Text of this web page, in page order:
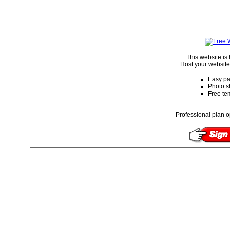
This website is
Host your
Easy
Photo
Free
Professional plan